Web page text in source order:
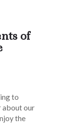
of
to
about our
the